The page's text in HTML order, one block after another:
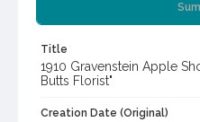
Title
1910 Gravenstein Apple
Butts Florist"
Creation Date (Original)